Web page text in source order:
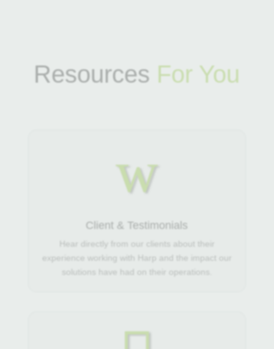
Resources For You
w
Client & Testimonials
Hear directly from our clients about their
experience working with Harp and the impact our
solutions have had on their operations.